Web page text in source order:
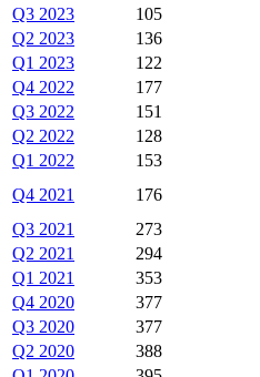
Q3 2023
105
Q2 2023
136
Q1 2023
122
Q4 2022
177
Q3 2022
151
Q2 2022
128
Q1 2022
153
Q4 2021
176
Q3 2021
273
Q2 2021
294
Q1 2021
353
Q4 2020
377
Q3 2020
377
Q2 2020
388